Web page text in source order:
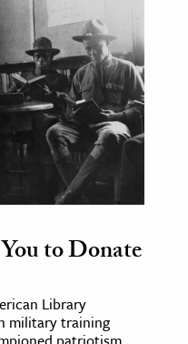
to Donate
Library
military training